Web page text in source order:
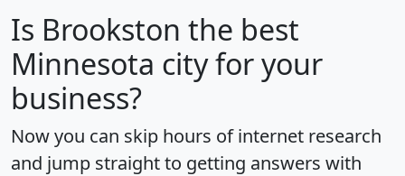
Is Brookston the best
Minnesota city for your
business?
Now you can skip hours of internet research
and jump straight to getting answers with